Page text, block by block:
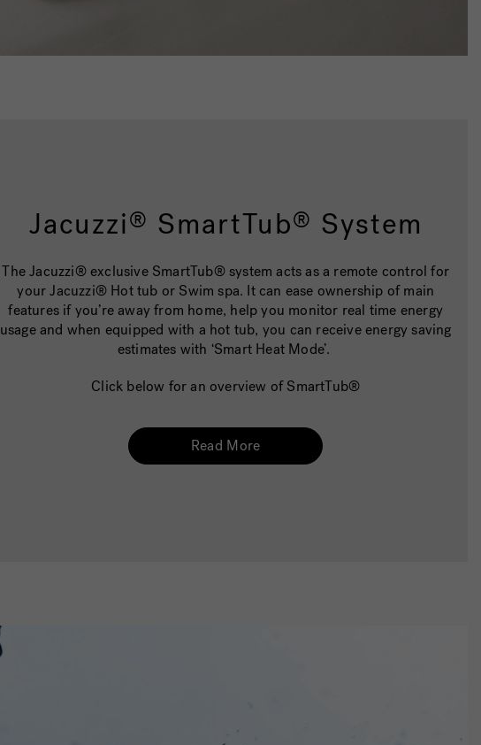
Jacuzzi® SmartTub® System
The Jacuzzi® exclusive SmartTub® system acts as a remote control for
your Jacuzzi® Hot tub or Swim spa. It can ease ownership of main
features if you’re away from home, help you monitor real time energy
usage and when equipped with a hot tub, you can receive energy saving
estimates with ‘Smart Heat Mode’.
Click below for an overview of SmartTub®
Read More